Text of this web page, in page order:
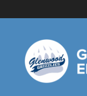
to
to
to